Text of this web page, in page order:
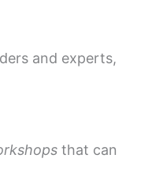
and experts,
that can